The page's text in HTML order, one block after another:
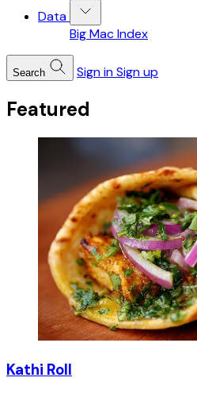
Data
Big Mac Index
Search Sign inSign up
Featured
Kathi Roll